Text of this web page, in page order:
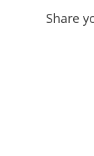
Share